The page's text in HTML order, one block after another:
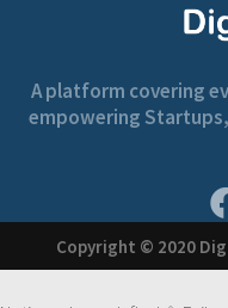
A platform covering
empowering
Copyright © 2020